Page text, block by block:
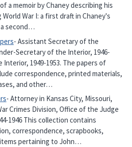
a memoir by Chaney describing his
War I: a first draft in Chaney's
second…
- Assistant Secretary of the
Secretary of the Interior, 1946-
Interior, 1949-1953. The papers of
correspondence, printed materials,
and other…
- Attorney in Kansas City, Missouri,
Crimes Division, Office of the Judge
1946 This collection contains
correspondence, scrapbooks,
pertaining to John…